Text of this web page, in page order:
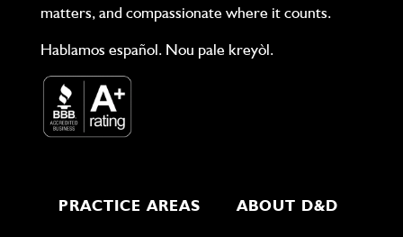
matters, and compassionate where it counts.
Hablamos español. Nou pale kreyòl.
PRACTICE AREAS ABOUT D&D